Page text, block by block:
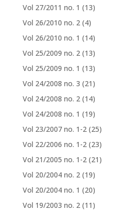
Vol 27/2011 no. 1 (13)
Vol 26/2010 no. 2 (4)
Vol 26/2010 no. 1 (14)
Vol 25/2009 no. 2 (13)
Vol 25/2009 no. 1 (13)
Vol 24/2008 no. 3 (21)
Vol 24/2008 no. 2 (14)
Vol 24/2008 no. 1 (19)
Vol 23/2007 no. 1-2 (25)
Vol 22/2006 no. 1-2 (23)
Vol 21/2005 no. 1-2 (21)
Vol 20/2004 no. 2 (19)
Vol 20/2004 no. 1 (20)
Vol 19/2003 no. 2 (11)